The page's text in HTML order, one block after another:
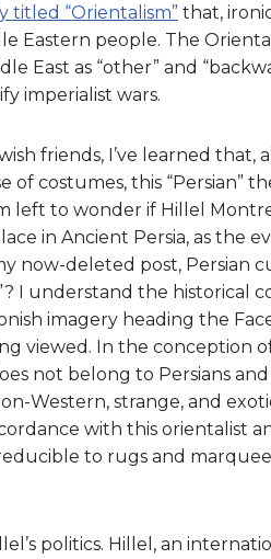
titled “Orientalism” that,
Eastern people. The
East as “other” and
imperialist wars.
friends, I’ve learned that,
costumes, this “Persian”
left to wonder if Hillel
in Ancient Persia, as the
now-deleted post, Persian
I understand the historical
imagery heading the
viewed. In the conception of
not belong to Persians and
Western, strange, and
with this orientalist
to rugs and
politics. Hillel, an